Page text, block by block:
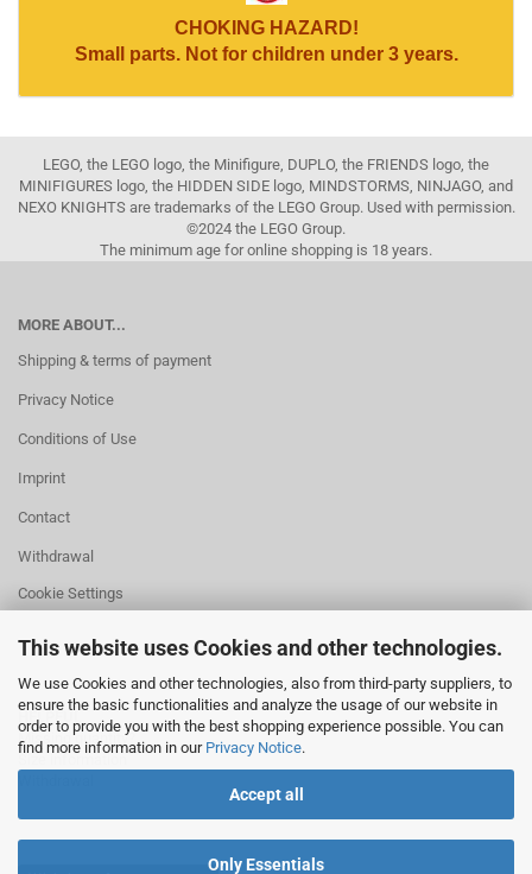
This website uses Cookies and other technologies.
We use Cookies and other technologies, also from third-party suppliers, to
ensure the basic functionalities and analyze the usage of our website in
order to provide you with the best shopping experience possible. You can
find more information in our Privacy Notice.
Accept all
Only Essentials
CHOKING HAZARD!
Small parts. Not for children under 3 years.
LEGO, the LEGO logo, the Minifigure, DUPLO, the FRIENDS logo, the
MINIFIGURES logo, the HIDDEN SIDE logo, MINDSTORMS, NINJAGO, and
NEXO KNIGHTS are trademarks of the LEGO Group. Used with permission.
©2024 the LEGO Group.
The minimum age for online shopping is 18 years.
MORE ABOUT...
Shipping & terms of payment
Privacy Notice
Conditions of Use
Imprint
Contact
Withdrawal
Cookie Settings
HELPFUL
Missing quantity?